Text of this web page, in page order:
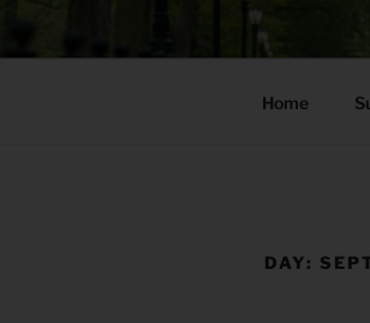
Home
DAY: